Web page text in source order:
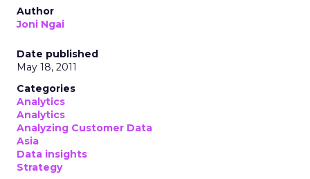
Author
Joni Ngai
Date published
May 18, 2011
Categories
Analytics
Analytics
Analyzing Customer Data
Asia
Data insights
Strategy